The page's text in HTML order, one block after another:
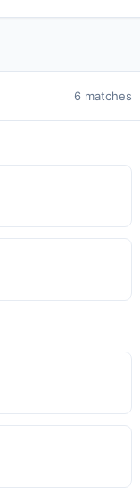
6 matches